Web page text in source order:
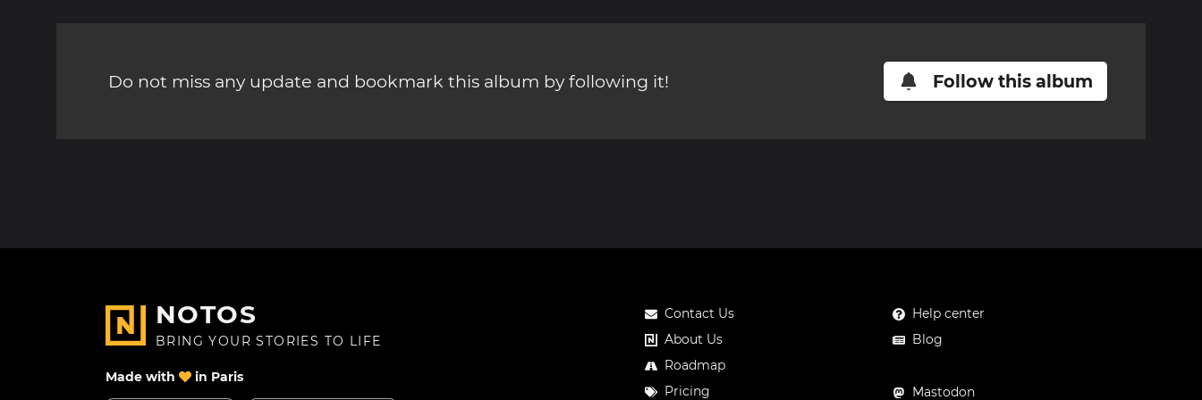
Do not miss any update and bookmark this album by following it! Follow this album
NOTOS
BRING YOUR STORIES TO LIFE
Made with in Paris
Contact Us
About Us
Roadmap
Pricing
Help center
Blog
Mastodon